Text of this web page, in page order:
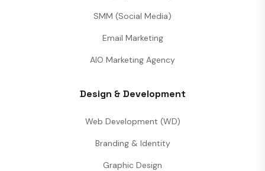
SMM (Social Media)
Email Marketing
AIO Marketing Agency
Design & Development
Web Development (WD)
Branding & Identity
Graphic Design